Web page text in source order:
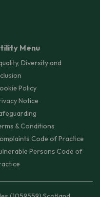
Menu
Diversity and
Policy
Notice
& Conditions
Code of Practice
Persons Code of